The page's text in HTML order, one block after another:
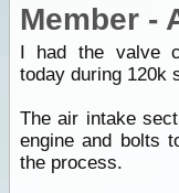
Member -
I had the valve
today during 120k
The air intake
engine and bolts
the process.